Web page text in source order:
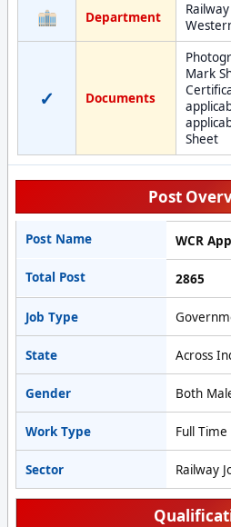
Department
✓ Documents
Mark
Sheet
Post
Post Name WCR
Total Post 2865
Job Type
State Across
Gender Both
Work Type Full Time
Sector Railway